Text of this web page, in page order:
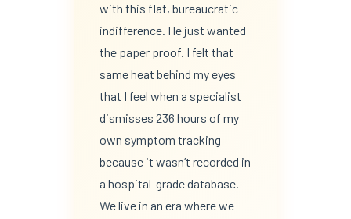
with this flat, bureaucratic
indifference. He just wanted
the paper proof. I felt that
same heat behind my eyes
that I feel when a specialist
dismisses 236 hours of my
own symptom tracking
because it wasn’t recorded in
a hospital-grade database.
We live in an era where we